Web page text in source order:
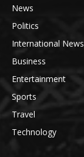
News
Politics
International News
Business
Entertainment
Sports
Travel
Technology